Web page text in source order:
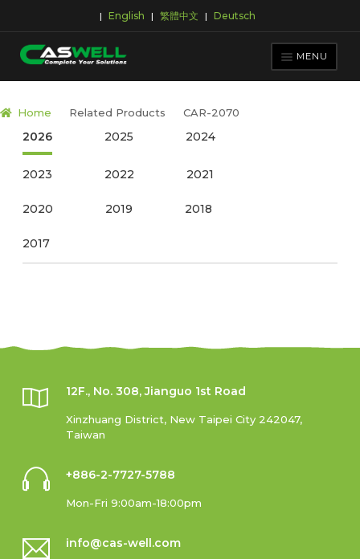
| English | 繁體中文 | Deutsch
to
navigation
to
MENU
NEWS ROOM
ABOUT CASWELL
Home Related Products CAR-2070
2026 2025 2024
2023 2022 2021
2020 2019 2018
2017
12F., No. 308, Jianguo 1st Road
Xinzhuang District, New Taipei City 242047,
Taiwan
+886-2-7727-5788
Mon-Fri 9:00am-18:00pm
info@cas-well.com